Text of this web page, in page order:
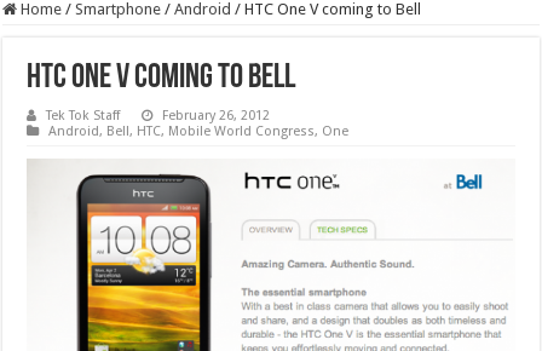
Home / Smartphone / Android / HTC One V coming to Bell
HTC One V coming to Bell
Tek Tok Staff
February 26, 2012
Android, Bell, HTC, Mobile World Congress, One